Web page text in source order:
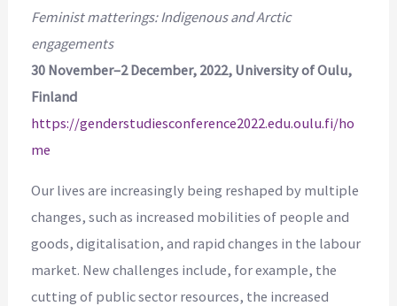
Feminist matterings: Indigenous and Arctic
engagements
30 November–2 December, 2022, University of Oulu,
Finland
https://genderstudiesconference2022.edu.oulu.fi/ho
me
Our lives are increasingly being reshaped by multiple
changes, such as increased mobilities of people and
goods, digitalisation, and rapid changes in the labour
market. New challenges include, for example, the
cutting of public sector resources, the increased